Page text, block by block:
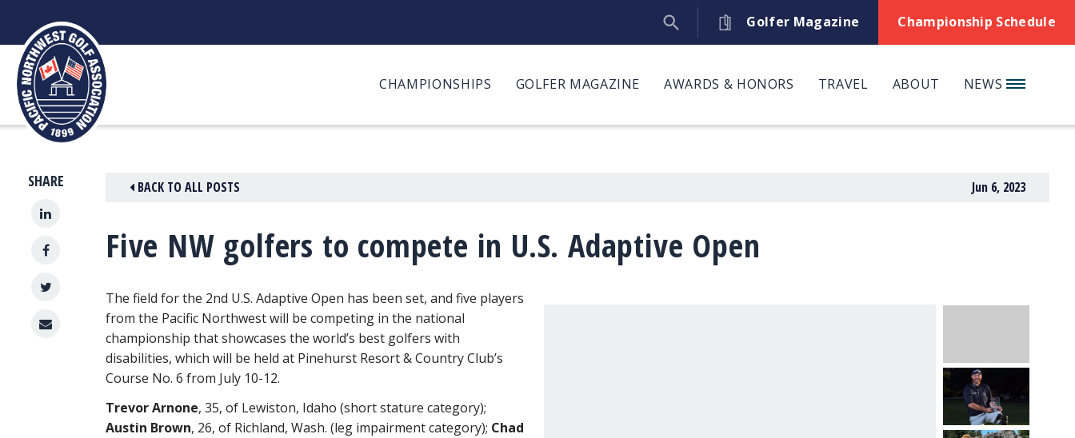
content
Golfer Magazine Championship Schedule
CHAMPIONSHIPS GOLFER MAGAZINE AWARDS & HONORS TRAVEL ABOUT NEWS
SHARE BACK TO ALL POSTS Jun 6, 2023
Five NW golfers to compete in U.S. Adaptive Open
The field for the 2nd U.S. Adaptive Open has been set, and five players
from the Pacific Northwest will be competing in the national
championship that showcases the world’s best golfers with
disabilities, which will be held at Pinehurst Resort & Country Club’s
Course No. 6 from July 10-12.
Trevor Arnone, 35, of Lewiston, Idaho (short stature category);
Austin Brown, 26, of Richland, Wash. (leg impairment category); Chad